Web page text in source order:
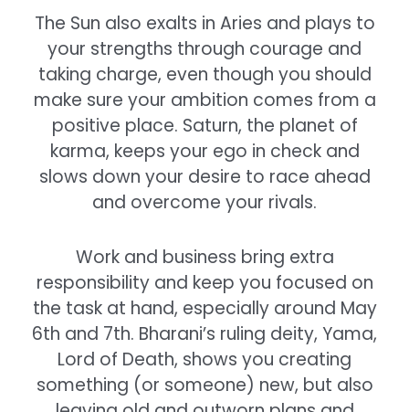
The Sun also exalts in Aries and plays to
your strengths through courage and
taking charge, even though you should
make sure your ambition comes from a
positive place. Saturn, the planet of
karma, keeps your ego in check and
slows down your desire to race ahead
and overcome your rivals.
Work and business bring extra
responsibility and keep you focused on
the task at hand, especially around May
6th and 7th. Bharani’s ruling deity, Yama,
Lord of Death, shows you creating
something (or someone) new, but also